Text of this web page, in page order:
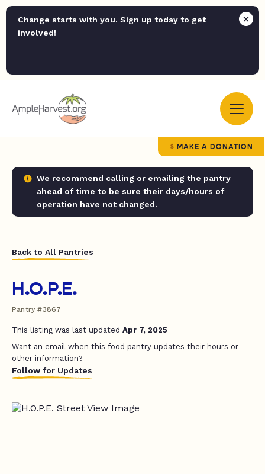
Change starts with you. Sign up today to get
involved!
MAKE A DONATION
We recommend calling or emailing the pantry
ahead of time to be sure their days/hours of
operation have not changed.
Back to All Pantries
H.O.P.E.
Pantry #3867
This listing was last updated Apr 7, 2025
Want an email when this food pantry updates their hours or
other information?
Follow for Updates